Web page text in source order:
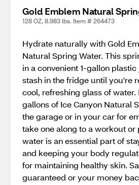
Gold Emblem Natural
128 OZ, 8.983 lbs. Item # 264473
Hydrate naturally with Gold
Natural Spring Water. This
in a convenient 1-gallon
stash in the fridge until you're
cool, refreshing glass of water.
gallons of Ice Canyon Natural
the garage or in your car for
take one along to a workout
water is an essential part of
and keeping your body
for maintaining healthy skin.
guaranteed or your money